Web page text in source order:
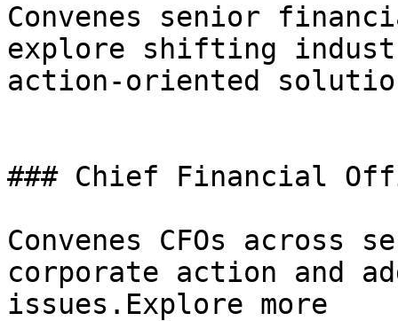
Convenes senior
explore shifting
action-oriented
### Chief Financial
Convenes CFOs across
corporate action and
issues.Explore more